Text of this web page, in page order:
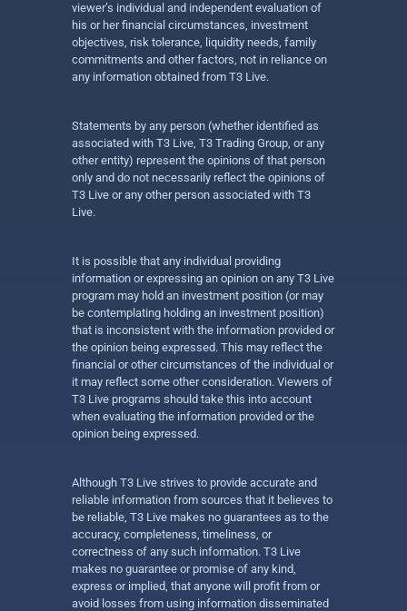
viewer’s individual and independent evaluation of
his or her financial circumstances, investment
objectives, risk tolerance, liquidity needs, family
commitments and other factors, not in reliance on
any information obtained from T3 Live.
Statements by any person (whether identified as
associated with T3 Live, T3 Trading Group, or any
other entity) represent the opinions of that person
only and do not necessarily reflect the opinions of
T3 Live or any other person associated with T3
Live.
It is possible that any individual providing
information or expressing an opinion on any T3 Live
program may hold an investment position (or may
be contemplating holding an investment position)
that is inconsistent with the information provided or
the opinion being expressed. This may reflect the
financial or other circumstances of the individual or
it may reflect some other consideration. Viewers of
T3 Live programs should take this into account
when evaluating the information provided or the
opinion being expressed.
Although T3 Live strives to provide accurate and
reliable information from sources that it believes to
be reliable, T3 Live makes no guarantees as to the
accuracy, completeness, timeliness, or
correctness of any such information. T3 Live
makes no guarantee or promise of any kind,
express or implied, that anyone will profit from or
avoid losses from using information disseminated